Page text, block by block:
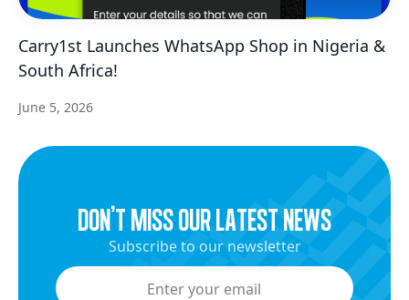
Carry1st Launches WhatsApp Shop in Nigeria &
South Africa!
June 5, 2026
dON’t miss our latest news
Subscribe to our newsletter